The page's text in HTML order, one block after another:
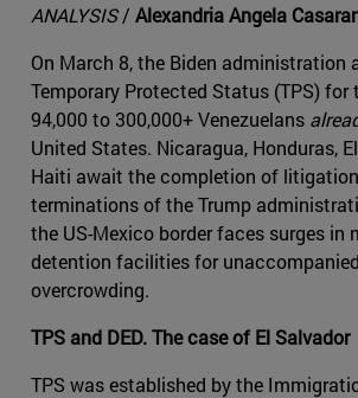
ANALYSIS/ Alexandria Angela
On March 8, the Biden administration
Temporary Protected Status (TPS)
94,000 to 300,000+ Venezuelans
United States. Nicaragua, Honduras,
Haiti await the completion of
terminations of the Trump
the US-Mexico border faces surges in
detention facilities for
overcrowding.
TPS and DED. The case of El Salvador
TPS was established by the